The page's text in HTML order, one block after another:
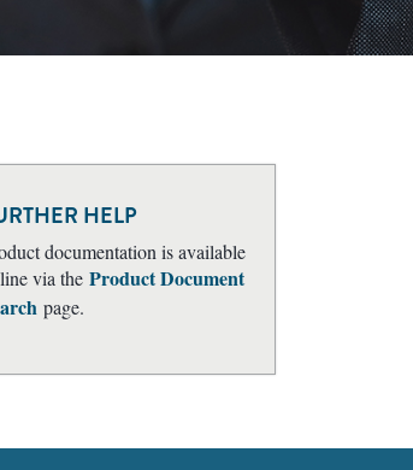
HELP
documentation is available
via the Product Document
page.